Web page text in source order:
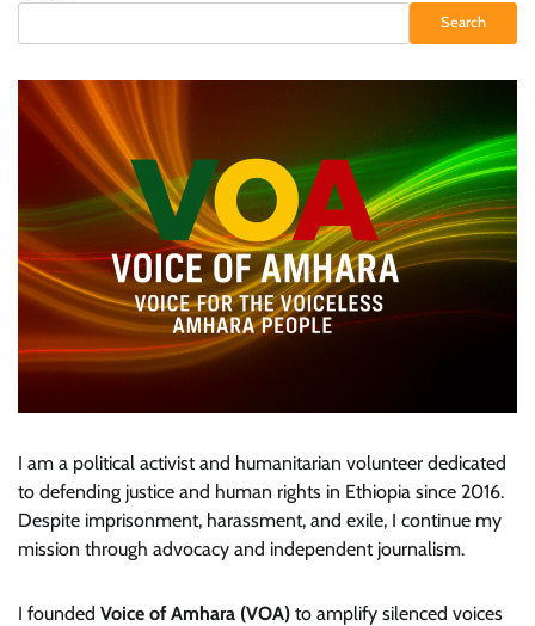
Search
I am a political activist and humanitarian volunteer dedicated
to defending justice and human rights in Ethiopia since 2016.
Despite imprisonment, harassment, and exile, I continue my
mission through advocacy and independent journalism.
I founded Voice of Amhara (VOA) to amplify silenced voices